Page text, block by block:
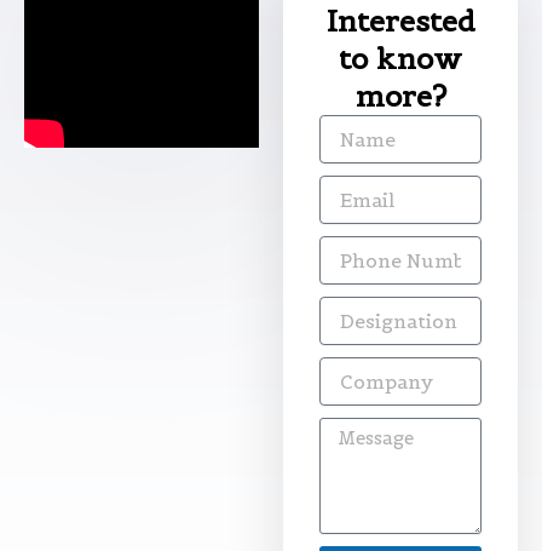
Interested
to know
more?
Name
Email
Phone
Number
Designation
Company
Message